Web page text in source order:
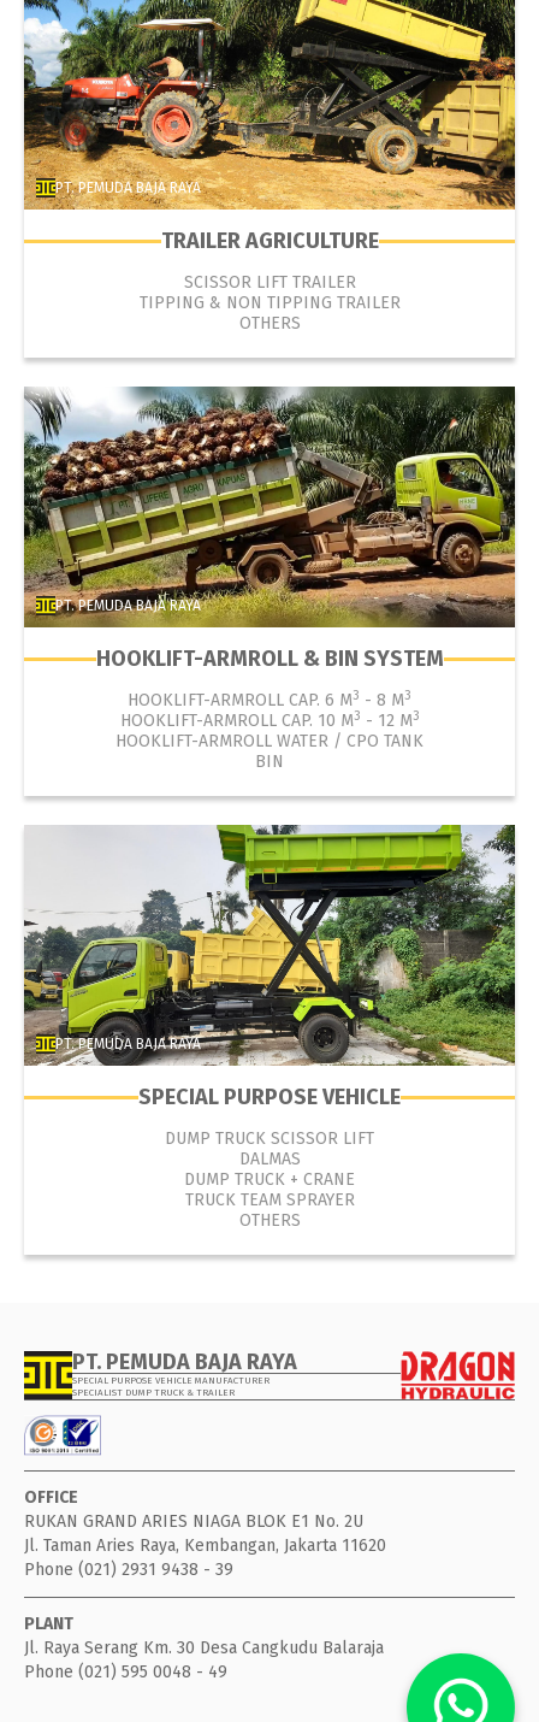
PT. PEMUDA BAJA RAYA
TRAILER AGRICULTURE
SCISSOR LIFT TRAILER
TIPPING & NON TIPPING TRAILER
OTHERS
PT. PEMUDA BAJA RAYA
HOOKLIFT-ARMROLL & BIN SYSTEM
HOOKLIFT-ARMROLL CAP. 6 M3 - 8 M3
HOOKLIFT-ARMROLL CAP. 10 M3 - 12 M3
HOOKLIFT-ARMROLL WATER / CPO TANK
BIN
PT. PEMUDA BAJA RAYA
SPECIAL PURPOSE VEHICLE
DUMP TRUCK SCISSOR LIFT
DALMAS
DUMP TRUCK + CRANE
TRUCK TEAM SPRAYER
OTHERS
PT. PEMUDA BAJA RAYA
SPECIAL PURPOSE VEHICLE MANUFACTURER
SPECIALIST DUMP TRUCK & TRAILER
OFFICE
RUKAN GRAND ARIES NIAGA BLOK E1 No. 2U
Jl. Taman Aries Raya, Kembangan, Jakarta 11620
Phone (021) 2931 9438 - 39
PLANT
Jl. Raya Serang Km. 30 Desa Cangkudu Balaraja
Phone (021) 595 0048 - 49